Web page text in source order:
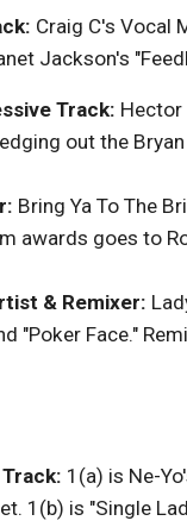
Craig C's Vocal
Jackson's
Track: Hector
out the
Bring Ya To The
awards goes to
& Remixer:
"Poker Face."
1(a) is Ne-
1(b) is "Single